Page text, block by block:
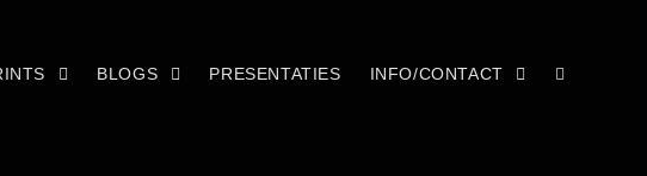
BLOGS PRESENTATIES INFO/CONTACT